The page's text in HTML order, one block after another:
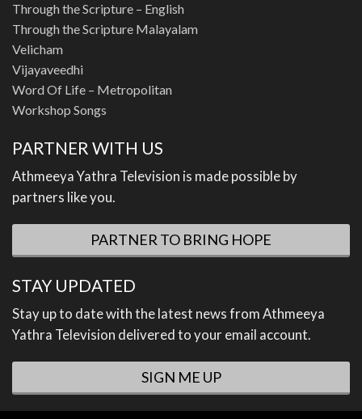
Through the Scripture – English
Through the Scripture Malayalam
Velicham
Vijayaveedhi
Word Of Life – Metropolitan
Workshop Songs
PARTNER WITH US
Athmeeya Yathra Television is made possible by
partners like you.
PARTNER TO BRING HOPE
STAY UPDATED
Stay up to date with the latest news from Athmeeya
Yathra Television delivered to your email account.
SIGN ME UP